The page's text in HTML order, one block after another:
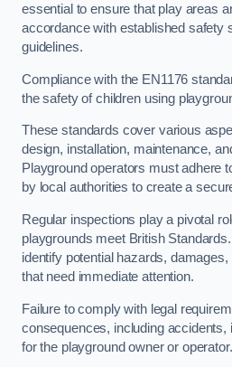
essential to ensure that play areas
accordance with established safety
guidelines.
Compliance with the EN1176
the safety of children using
These standards cover various
design, installation, maintenance,
Playground operators must adhere
by local authorities to create a
Regular inspections play a pivotal
playgrounds meet British
identify potential hazards,
that need immediate attention.
Failure to comply with legal
consequences, including accidents,
for the playground owner or operator.